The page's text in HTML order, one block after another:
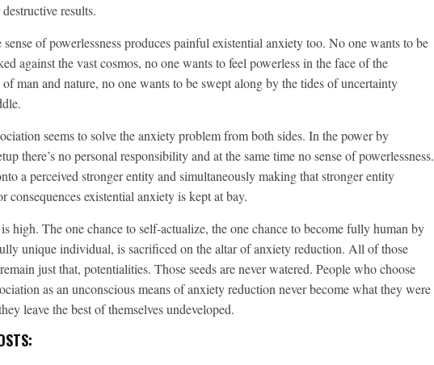
results.
of powerlessness produces painful existential anxiety too. No one wants to be
against the vast cosmos, no one wants to feel powerless in the face of the
man and nature, no one wants to be swept along by the tides of uncertainty
seems to solve the anxiety problem from both sides. In the power by
there’s no personal responsibility and at the same time no sense of powerlessness.
a perceived stronger entity and simultaneously making that stronger entity
consequences existential anxiety is kept at bay.
high. The one chance to self-actualize, the one chance to become fully human by
unique individual, is sacrificed on the altar of anxiety reduction. All of those
just that, potentialities. Those seeds are never watered. People who choose
as an unconscious means of anxiety reduction never become what they were
leave the best of themselves undeveloped.